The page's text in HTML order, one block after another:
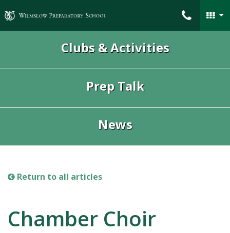
Wilmslow Preparatory School
Clubs & Activities
Prep Talk
News
Return to all articles
Chamber Choir